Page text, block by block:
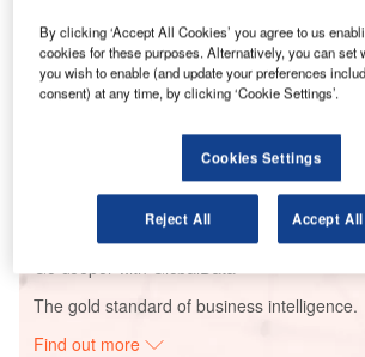
Reports
COVID-19 Impact on The Boeing
COVID-19 Impact on Airbus SE
The gold standard of business intelligence.
Find out more
By clicking ‘Accept All Cookies’ you agree to us
cookies for these purposes. Alternatively, you can set
you wish to enable (and update your preferences
consent) at any time, by clicking ‘Cookie Settings’.
Cookies Settings
Reject All Accept